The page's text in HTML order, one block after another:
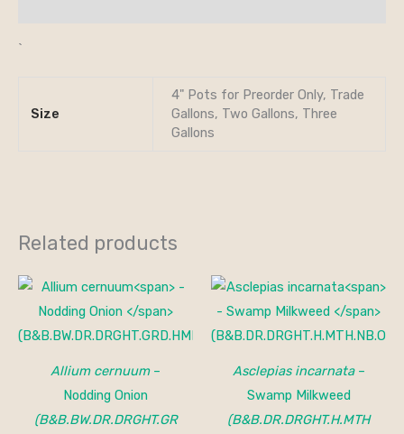
`
Size
4" Pots for Preorder Only, Trade
Gallons, Two Gallons, Three
Gallons
Related products
Allium cernuum–
Nodding Onion
(B&B.BW.DR.DRGHT.GR
Asclepias incarnata–
Swamp Milkweed
(B&B.DR.DRGHT.H.MTH